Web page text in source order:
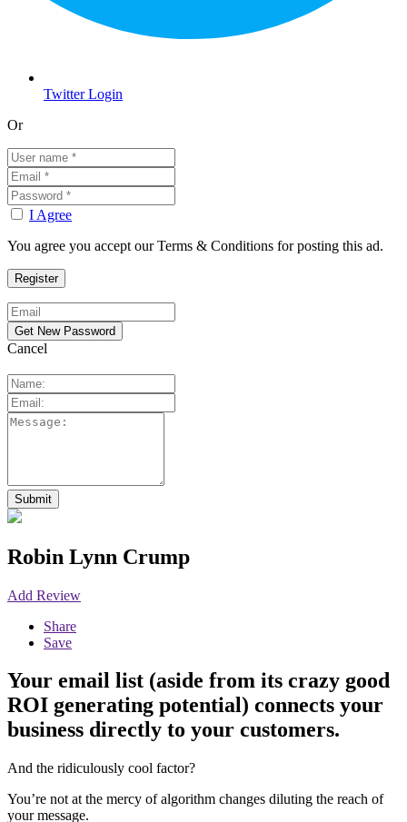
Twitter Login
Or
I Agree
You agree you accept our Terms & Conditions for posting this ad.
Cancel
Robin Lynn Crump
Add Review
Share
Save
Your email list (aside from its crazy good
ROI generating potential) connects your
business directly to your customers. ⁠
And the ridiculously cool factor?
You’re not at the mercy of algorithm changes diluting the reach of
your message.⁠